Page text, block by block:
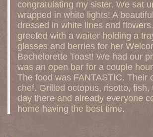
congratulating my sister. We sat
wrapped in white lights! A
dressed in white lines and
greeted with a waiter holding a
glasses and berries for her
Bachelorette Toast! We had our
was an open bar for a couple
The food was FANTASTIC. Their
chef. Grilled octopus, risotto, fish,
day there and already everyone
home having the best time.